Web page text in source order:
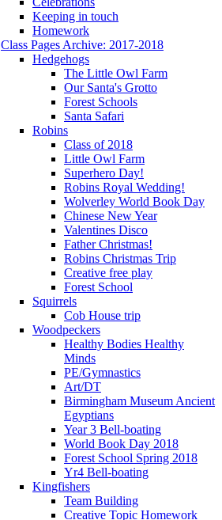
Keeping in touch
Homework
Class Pages Archive: 2017-2018
Hedgehogs
The Little Owl Farm
Our Santa's Grotto
Forest Schools
Santa Safari
Robins
Class of 2018
Little Owl Farm
Superhero Day!
Robins Royal Wedding!
Wolverley World Book Day
Chinese New Year
Valentines Disco
Father Christmas!
Robins Christmas Trip
Creative free play
Forest School
Squirrels
Cob House trip
Woodpeckers
Healthy Bodies Healthy
Minds
PE/Gymnastics
Art/DT
Birmingham Museum Ancient
Egyptians
Year 3 Bell-boating
World Book Day 2018
Forest School Spring 2018
Yr4 Bell-boating
Kingfishers
Team Building
Creative Topic Homework